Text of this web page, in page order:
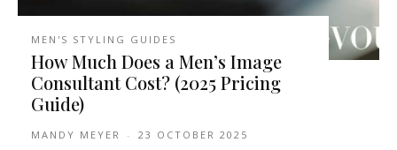
MEN'S STYLING GUIDES
How Much Does a Men’s Image
Consultant Cost? (2025 Pricing
Guide)
MANDY MEYER - 23 OCTOBER 2025